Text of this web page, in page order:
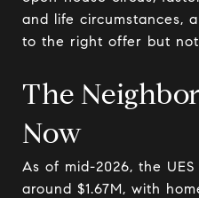
and life circumstances,
to the right offer but
The
Now
As of mid-2026, the
around $1.67M, with